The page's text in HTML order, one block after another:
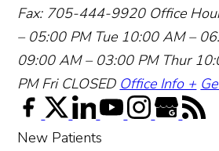
Fax: 705-444-9920 Office
– 05:00 PM Tue 10:00 AM –
09:00 AM – 03:00 PM Thur
PM Fri CLOSED Office Info +
New Patients